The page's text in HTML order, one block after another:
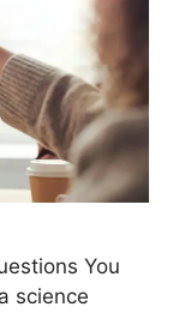
You
science